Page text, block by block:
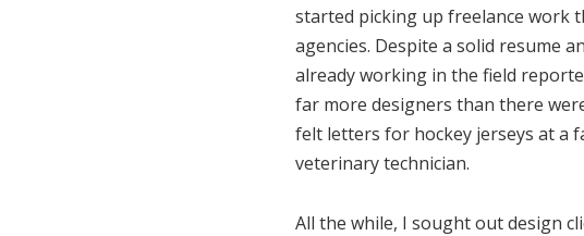
started picking up freelance work
agencies. Despite a solid resume
already working in the field
far more designers than there
felt letters for hockey jerseys at a
veterinary technician.
All the while, I sought out design